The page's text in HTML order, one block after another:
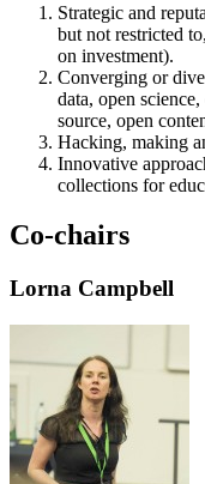
Strategic and
but not restricted
on investment).
Converging or
data, open
source, open
Hacking, making
Innovative
collections for
Co-chairs
Lorna Campbell